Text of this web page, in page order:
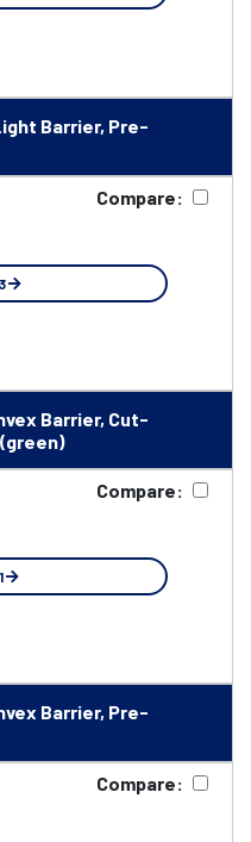
Barrier, Pre-
Compare:
Barrier, Cut-
Compare:
Barrier, Pre-
Compare: